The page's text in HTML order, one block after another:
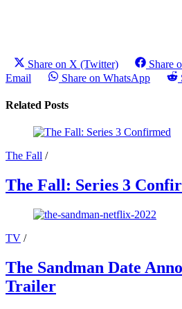
Share on X (Twitter) Share
Email
Share on WhatsApp
Related Posts
The Fall /
The Fall: Series 3
TV /
The Sandman Date
Trailer